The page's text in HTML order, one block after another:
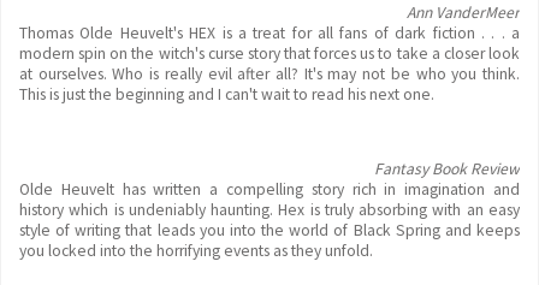
Ann VanderMeer
Thomas Olde Heuvelt's HEX is a treat for all fans of dark fiction . . . a
modern spin on the witch's curse story that forces us to take a closer look
at ourselves. Who is really evil after all? It's may not be who you think.
This is just the beginning and I can't wait to read his next one.
Fantasy Book Review
Olde Heuvelt has written a compelling story rich in imagination and
history which is undeniably haunting. Hex is truly absorbing with an easy
style of writing that leads you into the world of Black Spring and keeps
you locked into the horrifying events as they unfold.